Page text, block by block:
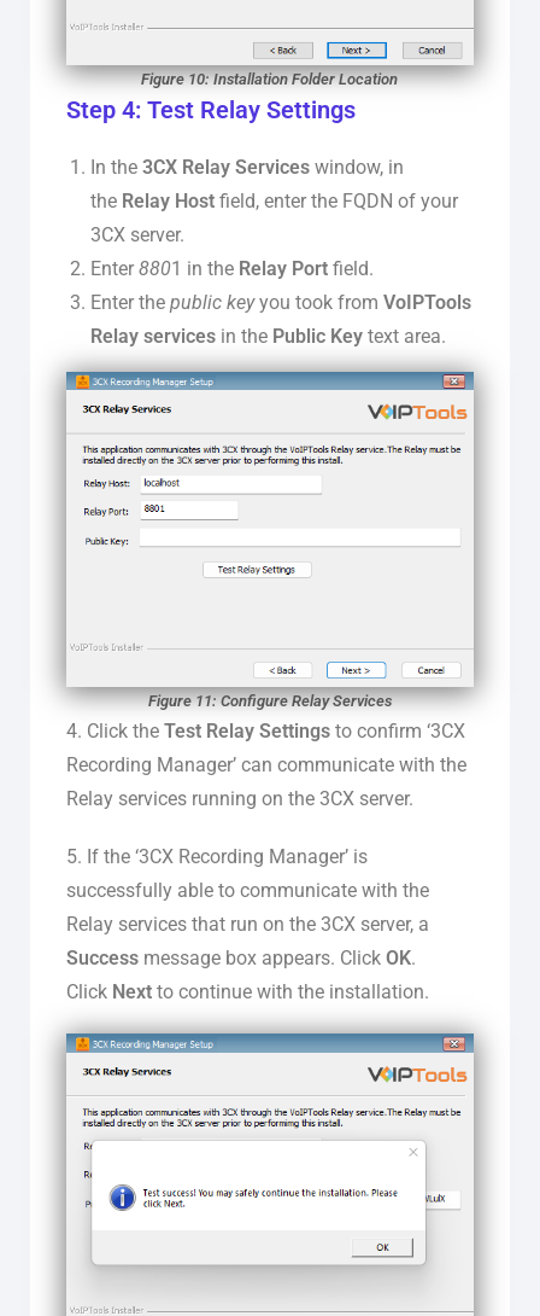
Figure 10: Installation Folder Location
Step 4: Test Relay Settings
In the 3CX Relay Services window, in
the Relay Host field, enter the FQDN of your
3CX server.
Enter 8801 in the Relay Port field.
Enter the public keyyou took from VoIPTools
Relay services in the Public Key text area.
Figure 11: Configure Relay Services
4. Click the Test Relay Settings to confirm ‘3CX
Recording Manager’ can communicate with the
Relay services running on the 3CX server.
5. If the ‘3CX Recording Manager’ is
successfully able to communicate with the
Relay services that run on the 3CX server, a
Success message box appears. Click OK.
Click Next to continue with the installation.